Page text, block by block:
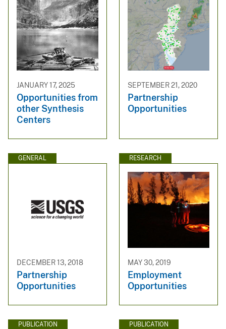
JANUARY 17, 2025
Opportunities from
other Synthesis
Centers
SEPTEMBER 21, 2020
Partnership
Opportunities
GENERAL
DECEMBER 13, 2018
Partnership
Opportunities
RESEARCH
MAY 30, 2019
Employment
Opportunities
PUBLICATION PUBLICATION